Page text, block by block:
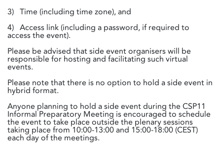
3) Time (including time zone), and
4) Access link (including a password, if required to
access the event).
Please be advised that side event organisers will be
responsible for hosting and facilitating such virtual
events.
Please note that there is no option to hold a side event in
hybrid format.
Anyone planning to hold a side event during the CSP11
Informal Preparatory Meeting is encouraged to schedule
the event to take place outside the plenary sessions
taking place from 10:00-13:00 and 15:00-18:00 (CEST)
each day of the meetings.